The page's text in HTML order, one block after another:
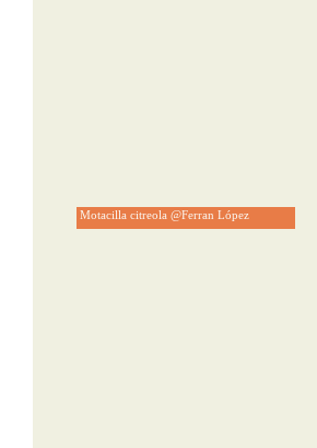
Motacilla citreola @Ferran López